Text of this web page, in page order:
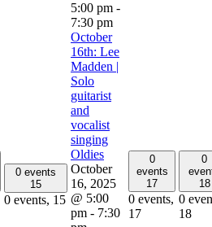
0 events
15
0 events, 15
5:00 pm -
7:30 pm
October
16th: Lee
Madden |
Solo
guitarist
and
vocalist
singing
Oldies
October
16, 2025
@ 5:00
pm - 7:30
0
events
17
0 events,
17
0
18
0
18